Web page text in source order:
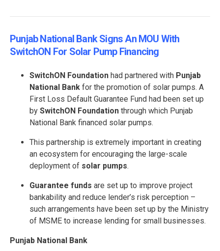
Punjab National Bank Signs An MOU With
SwitchON For Solar Pump Financing
SwitchON Foundation had partnered with Punjab
National Bank for the promotion of solar pumps. A
First Loss Default Guarantee Fund had been set up
by SwitchON Foundation through which Punjab
National Bank financed solar pumps.
This partnership is extremely important in creating
an ecosystem for encouraging the large-scale
deployment of solar pumps.
Guarantee funds are set up to improve project
bankability and reduce lender’s risk perception –
such arrangements have been set up by the Ministry
of MSME to increase lending for small businesses.
Punjab National Bank